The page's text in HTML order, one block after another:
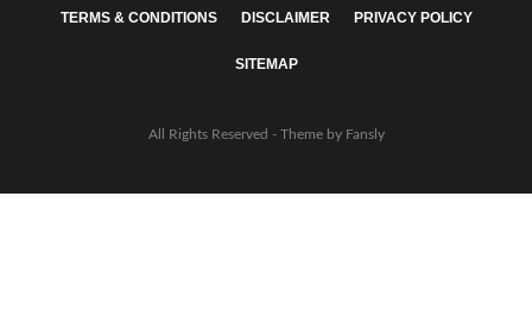
TERMS & CONDITIONS DISCLAIMER PRIVACY POLICY
SITEMAP
All Rights Reserved - Theme by Fansly